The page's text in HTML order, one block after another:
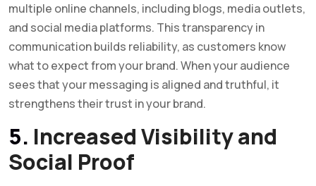
multiple online channels, including blogs, media outlets,
and social media platforms. This transparency in
communication builds reliability, as customers know
what to expect from your brand. When your audience
sees that your messaging is aligned and truthful, it
strengthens their trust in your brand.
5. Increased Visibility and
Social Proof